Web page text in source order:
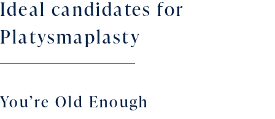
Ideal candidates for
Platysmaplasty
You’re Old Enough